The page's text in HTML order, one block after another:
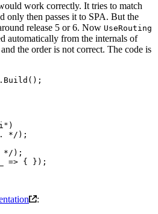
work correctly. It tries to match
only then passes it to SPA. But the
release 5 or 6. Now UseRouting
automatically from the internals of
and the order is not correct. The code is
Build ();
)
*/);
*/);
=> { });
: